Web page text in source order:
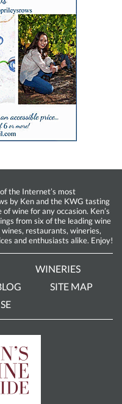
the Internet’s most
by Ken and the KWG tasting
wine for any occasion. Ken’s
from six of the leading wine
restaurants, wineries,
and enthusiasts alike. Enjoy!
WINERIES
SITE MAP